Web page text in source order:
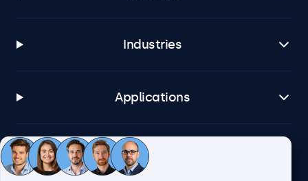
Industries
Applications
Customer Service